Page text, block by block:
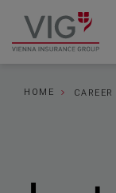
content
footer
Go
to
homepage
HOME CAREER